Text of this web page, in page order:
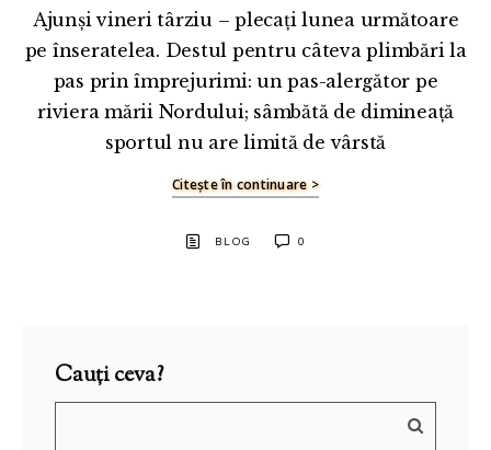
Ajunși vineri târziu – plecați lunea următoare
pe înseratelea. Destul pentru câteva plimbări la
pas prin împrejurimi: un pas-alergător pe
riviera mării Nordului; sâmbătă de dimineață
sportul nu are limită de vârstă
Citește în continuare >
BLOG 0
Cauți ceva?